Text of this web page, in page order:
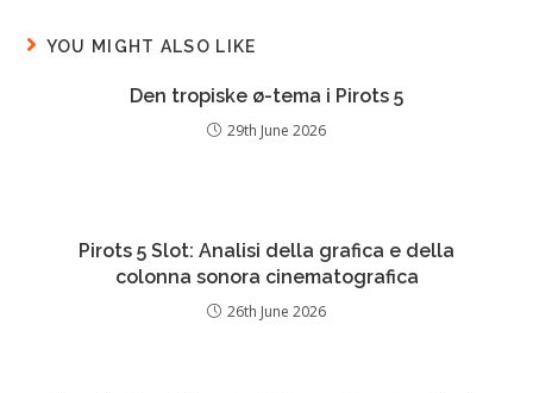
YOU MIGHT ALSO LIKE
Den tropiske ø-tema i Pirots 5
29th June 2026
Pirots 5 Slot: Analisi della grafica e della
colonna sonora cinematografica
26th June 2026